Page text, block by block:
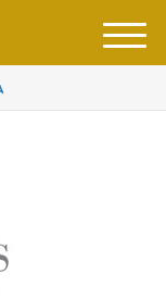
M
e
u